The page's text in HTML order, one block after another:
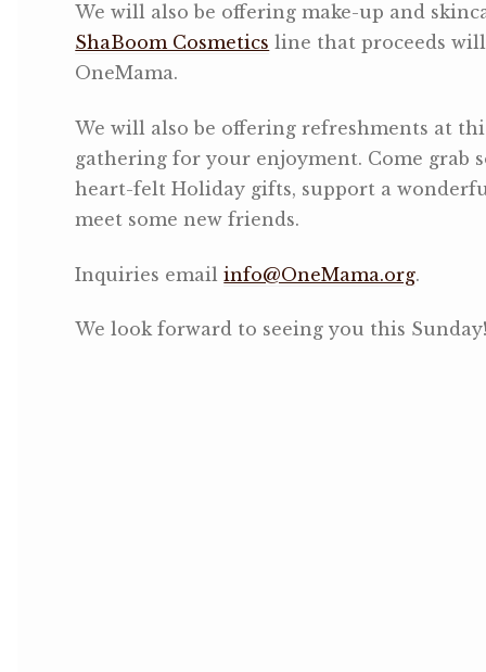
We will also be offering make-up and
ShaBoom Cosmetics line that proceeds
OneMama.
We will also be offering refreshments at
gathering for your enjoyment. Come grab
heart-felt Holiday gifts, support a
meet some new friends.
Inquiries emailinfo@OneMama.org.
We look forward to seeing you this